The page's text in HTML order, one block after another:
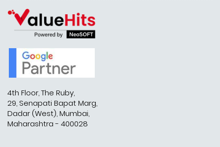
4th Floor, The Ruby,
29, Senapati Bapat Marg,
Dadar (West), Mumbai,
Maharashtra - 400028